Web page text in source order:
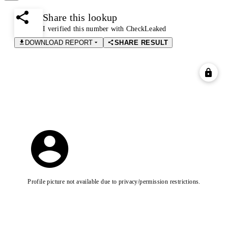
Share this lookup
I verified this number with CheckLeaked
DOWNLOAD REPORT
SHARE RESULT
Profile picture not available due to privacy/permission restrictions.